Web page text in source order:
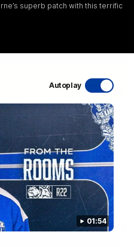
superb patch with this terrific
Autoplay
01:54
06:03
North Melbourne v
at Arden Street Oval in